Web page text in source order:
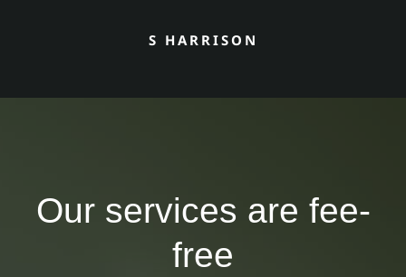
S HARRISON
Our services are fee-
free